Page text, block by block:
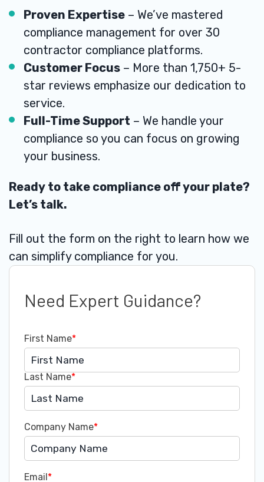
Proven Expertise – We’ve mastered
compliance management for over 30
contractor compliance platforms.
Customer Focus – More than 1,750+ 5-
star reviews emphasize our dedication to
service.
Full-Time Support – We handle your
compliance so you can focus on growing
your business.
Ready to take compliance off your plate?
Let’s talk.
Fill out the form on the right to learn how we
can simplify compliance for you.
Need Expert Guidance?
First Name*
Last Name*
Company Name*
Email*